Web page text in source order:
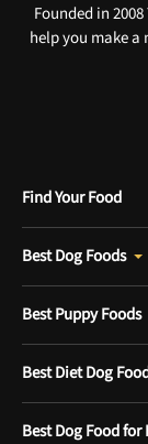
Founded in
help you make
Find Your Food
Best Dog Foods
Best Puppy Foods
Best Diet Dog
Best Dog Food